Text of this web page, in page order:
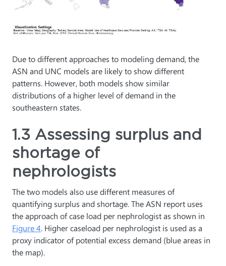
Due to different approaches to modeling demand, the
ASN and UNC models are likely to show different
patterns. However, both models show similar
distributions of a higher level of demand in the
southeastern states.
1.3 Assessing surplus and
shortage of
nephrologists
The two models also use different measures of
quantifying surplus and shortage. The ASN report uses
the approach of case load per nephrologist as shown in
Figure 4. Higher caseload per nephrologist is used as a
proxy indicator of potential excess demand (blue areas in
the map).